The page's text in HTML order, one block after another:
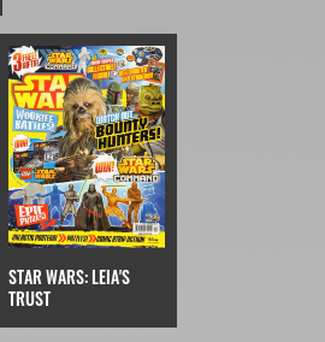
STAR WARS: LEIA'S
TRUST